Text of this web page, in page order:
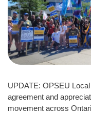
UPDATE: OPSEU
agreement and
movement across